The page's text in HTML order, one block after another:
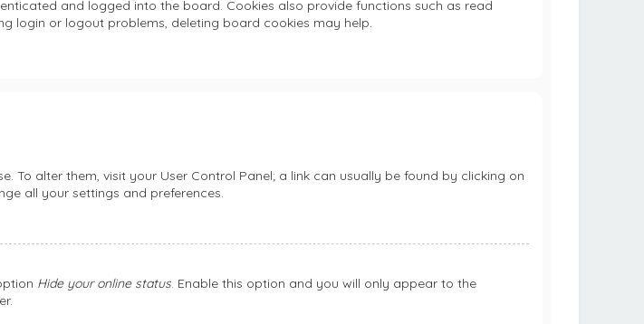
and logged into the board. Cookies also provide functions such as read
login or logout problems, deleting board cookies may help.
alter them, visit your User Control Panel; a link can usually be found by clicking on
all your settings and preferences.
Hide your online status. Enable this option and you will only appear to the